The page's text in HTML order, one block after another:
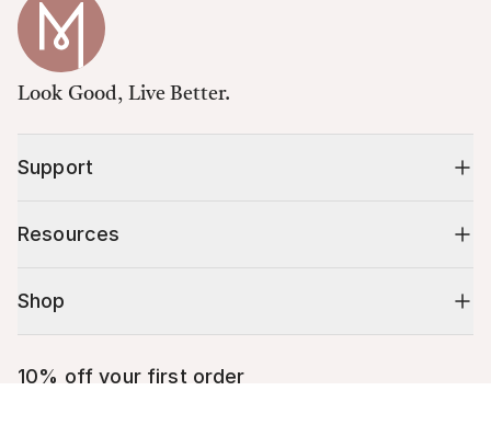
Look Good, Live Better.
Support
Resources
Shop
10% off your first order